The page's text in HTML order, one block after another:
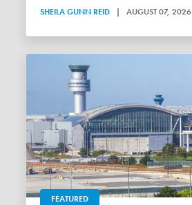
SHEILA GUNN REID | AUGUST 07, 2026
FEATURED